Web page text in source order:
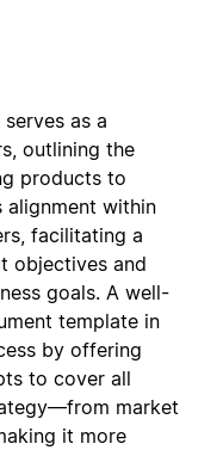
as a
outlining the
products to
alignment within
facilitating a
objectives and
goals. A well-
template in
by offering
to cover all
market
it more